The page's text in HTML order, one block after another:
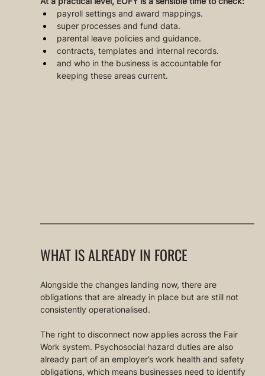
payroll settings and award mappings.
super processes and fund data.
parental leave policies and guidance.
contracts, templates and internal records.
and who in the business is accountable for
keeping these areas current.
WHAT IS ALREADY IN FORCE
Alongside the changes landing now, there are
obligations that are already in place but are still not
consistently operationalised.
The right to disconnect now applies across the Fair
Work system. Psychosocial hazard duties are also
already part of an employer’s work health and safety
obligations, which means businesses need to identify